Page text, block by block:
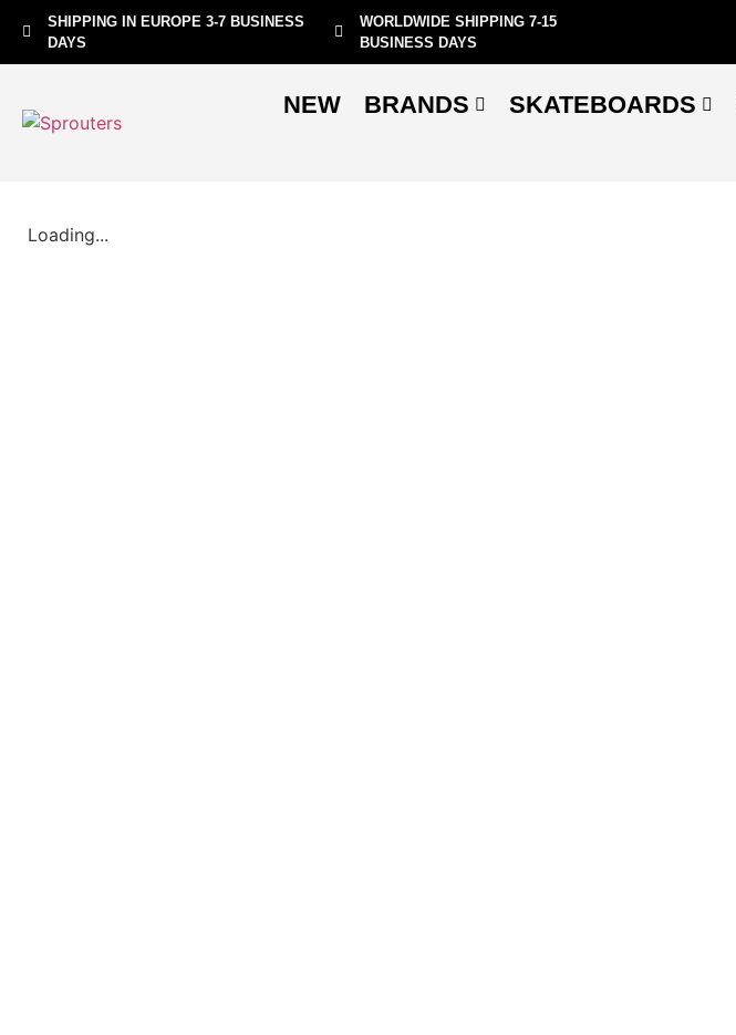
SHIPPING IN EUROPE 3-7 BUSINESS
DAYS
WORLDWIDE SHIPPING 7-15
BUSINESS DAYS
NEW BRANDS SKATEBOARDS
Loading...